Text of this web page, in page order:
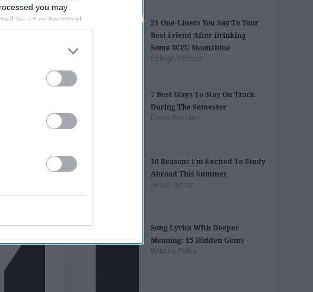
you may
by us or personal
opt-out of the
on the
IAB’s List of
21 One-Liners You Say To Your
Best Friend After Drinking
Some WVU Moonshine
Caleigh Pittman
7 Best Ways To Stay On Track
During The Semester
Darya Rostami
10 Reasons I'm Excited To Study
Abroad This Summer
Jewel Turner
Song Lyrics With Deeper
Meaning: 15 Hidden Gems
Brianna Polka